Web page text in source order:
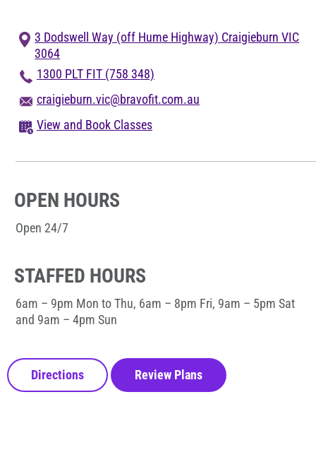
Corporate Memberships
Customer Service
Member Login
Sign Up
3 Dodswell Way (off Hume Highway) Craigieburn VIC
3064
1300 PLT FIT (758 348)
craigieburn.vic@bravofit.com.au
View and Book Classes
OPEN HOURS
Open 24/7
STAFFED HOURS
6am – 9pm Mon to Thu, 6am – 8pm Fri, 9am – 5pm Sat
and 9am – 4pm Sun
Directions Review Plans